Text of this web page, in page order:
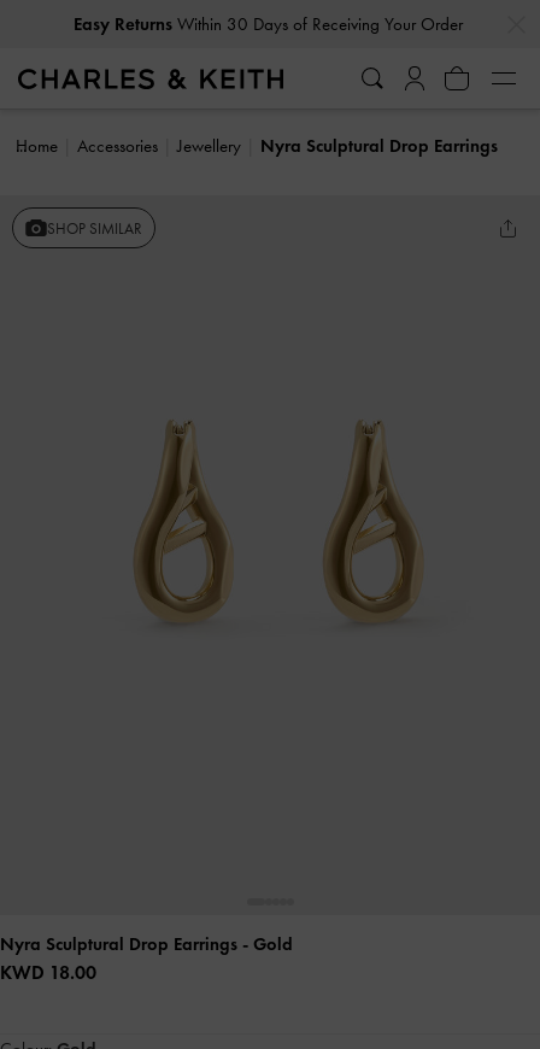
Easy ReturnsWithin 30 Days of Receiving Your Order
Home Accessories Jewellery Nyra Sculptural Drop Earrings
SHOP SIMILAR
Nyra Sculptural Drop Earrings - Gold
KWD 18.00